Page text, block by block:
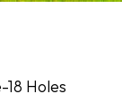
Holes